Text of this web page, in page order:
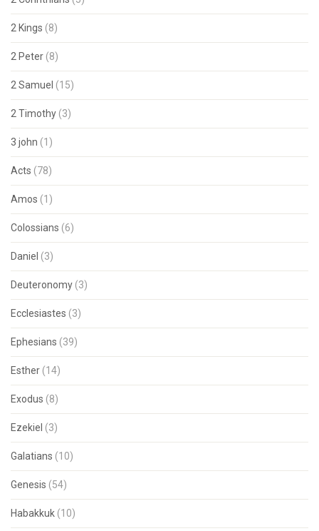
2 Kings (8)
2 Peter (8)
2 Samuel (15)
2 Timothy (3)
3 john (1)
Acts (78)
Amos (1)
Colossians (6)
Daniel (3)
Deuteronomy (3)
Ecclesiastes (3)
Ephesians (39)
Esther (14)
Exodus (8)
Ezekiel (3)
Galatians (10)
Genesis (54)
Habakkuk (10)